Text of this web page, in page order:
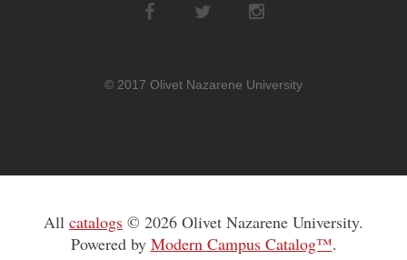
Social
Networks
© 2017 Olivet Nazarene University
All catalogs © 2026 Olivet Nazarene University.
Powered by Modern Campus Catalog™.